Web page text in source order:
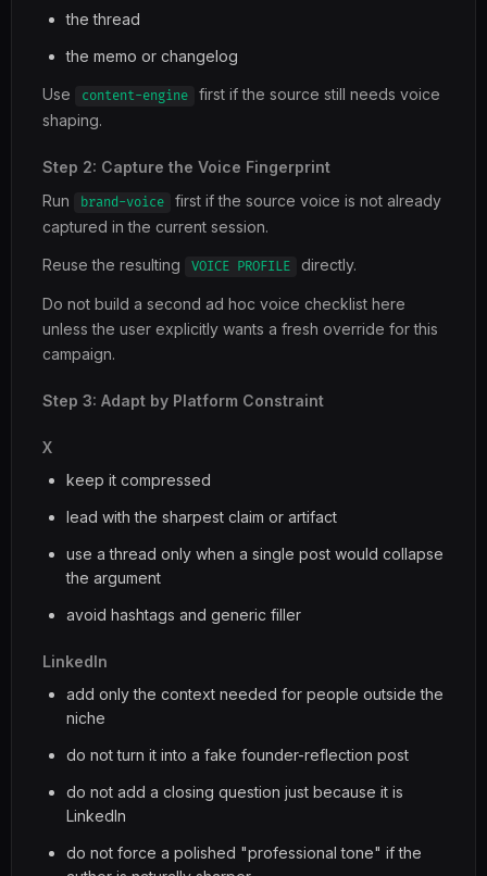
the thread
the memo or changelog
Use content-engine
first if the source still needs voice
shaping.
Step 2: Capture the Voice Fingerprint
Run
brand-voice
first if the source voice is not already
captured in the current session.
Reuse the resulting VOICE PROFILE directly.
Do not build a second ad hoc voice checklist here
unless the user explicitly wants a fresh override for this
campaign.
Step 3: Adapt by Platform Constraint
X
keep it compressed
lead with the sharpest claim or artifact
use a thread only when a single post would collapse
the argument
avoid hashtags and generic filler
LinkedIn
add only the context needed for people outside the
niche
do not turn it into a fake founder-reflection post
do not add a closing question just because it is
LinkedIn
do not force a polished "professional tone" if the